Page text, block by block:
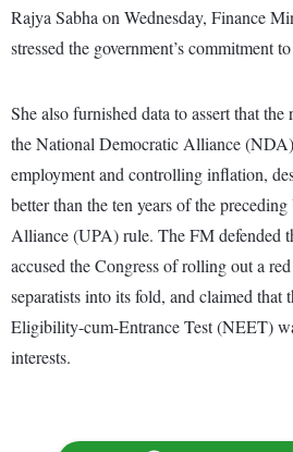
Rajya Sabha on Wednesday, Finance
stressed the government’s commitment
She also furnished data to assert that
the National Democratic Alliance
employment and controlling inflation,
better than the ten years of the
Alliance (UPA) rule. The FM defended
accused the Congress of rolling out a
separatists into its fold, and claimed
Eligibility-cum-Entrance Test (NEET)
interests.